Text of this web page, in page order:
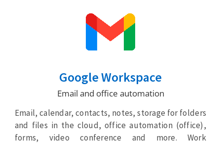
Google Workspace
Email and office automation
Email, calendar, contacts, notes, storage for folders
and files in the cloud, office automation (office),
forms, video conference and more. Work